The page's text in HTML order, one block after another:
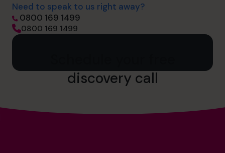
Need to speak to us right away?
0800 169 1499
0800 169 1499
discovery call